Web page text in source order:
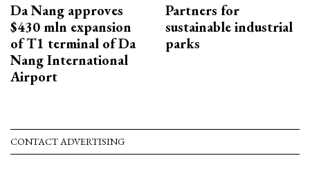
Da Nang approves
$430 mln expansion
of T1 terminal of Da
Nang International
Airport
Partners for
sustainable industrial
parks
CONTACT ADVERTISING